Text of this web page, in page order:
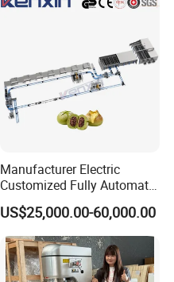
Manufacturer Electric
Customized Fully Automatic
Bread Production Line
US$25,000.00-60,000.00